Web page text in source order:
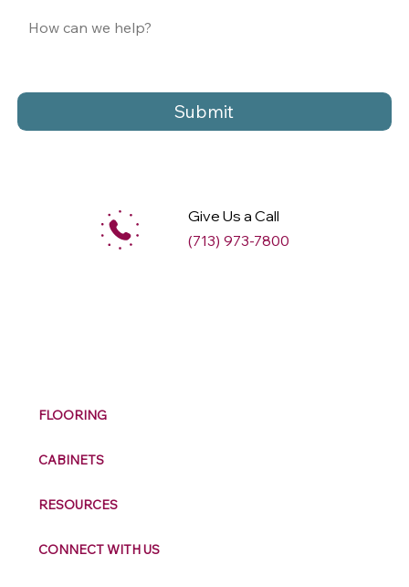
Submit
Give Us a Call
(713) 973-7800
FLOORING
CABINETS
RESOURCES
CONNECT WITH US